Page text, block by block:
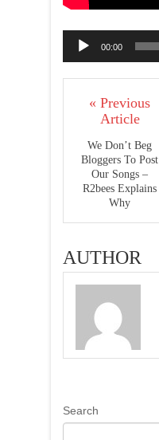
Audio
Player
00:00
« Previous
Article
We Don’t Beg
Bloggers To Post
Our Songs –
R2bees Explains
Why
AUTHOR
Search